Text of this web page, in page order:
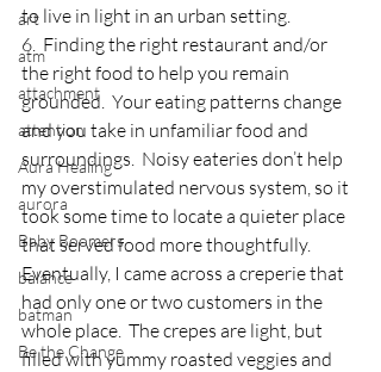
art
atm
attachment
attention
Aura Healing
aurora
Baby Boomers
balance
batman
Be the Change
to live in light in an urban setting.
6.  Finding the right restaurant and/or
the right food to help you remain
grounded.  Your eating patterns change
and you take in unfamiliar food and
surroundings.  Noisy eateries don’t help
my overstimulated nervous system, so it
took some time to locate a quieter place
that served food more thoughtfully.
Eventually, I came across a creperie that
had only one or two customers in the
whole place.  The crepes are light, but
filled with yummy roasted veggies and